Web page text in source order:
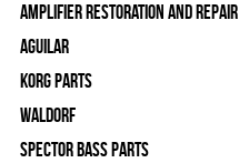
Amplifier Restoration and Repair
Aguilar
Korg Parts
WALDORF
Spector Bass Parts